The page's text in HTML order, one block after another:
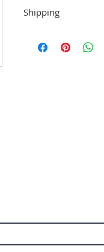
within 14 days and
Shipping
in the U.K. For